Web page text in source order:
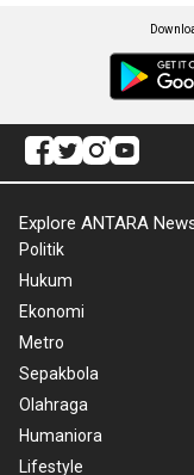
Explore ANTARA
Politik
Hukum
Ekonomi
Metro
Sepakbola
Olahraga
Humaniora
Lifestyle